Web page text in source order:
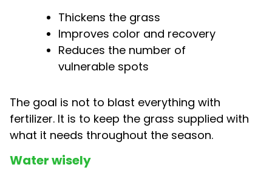
Thickens the grass
Improves color and recovery
Reduces the number of
vulnerable spots
The goal is not to blast everything with
fertilizer. It is to keep the grass supplied with
what it needs throughout the season.
Water wisely